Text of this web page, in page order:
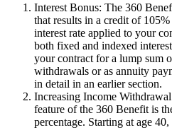
Interest Bonus: The 360
that results in a credit of
interest rate applied to your
both fixed and indexed
your contract for a lump sum
withdrawals or as annuity
in detail in an earlier section.
Increasing Income
feature of the 360 Benefit is
percentage. Starting at age